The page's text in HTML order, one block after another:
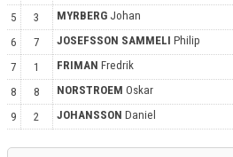
5
3 MYRBERG Johan
6
7 JOSEFSSON SAMMELI Philip
7
1 FRIMAN Fredrik
8
8 NORSTROEM Oskar
9
2 JOHANSSON Daniel